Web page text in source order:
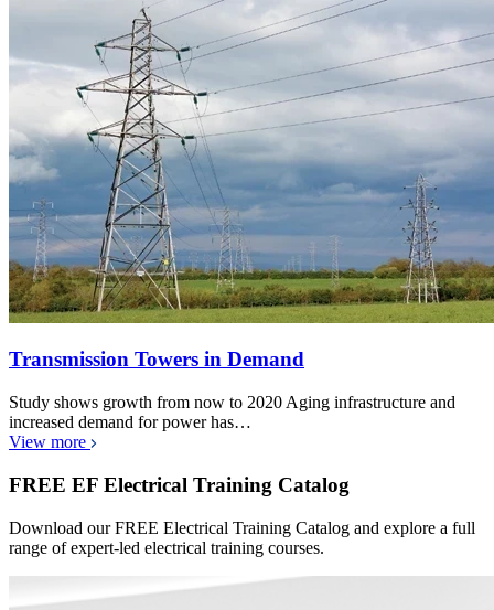
Transmission Towers in Demand
Study shows growth from now to 2020 Aging infrastructure and
increased demand for power has…
View more
FREE EF Electrical Training Catalog
Download our FREE Electrical Training Catalog and explore a full
range of expert-led electrical training courses.